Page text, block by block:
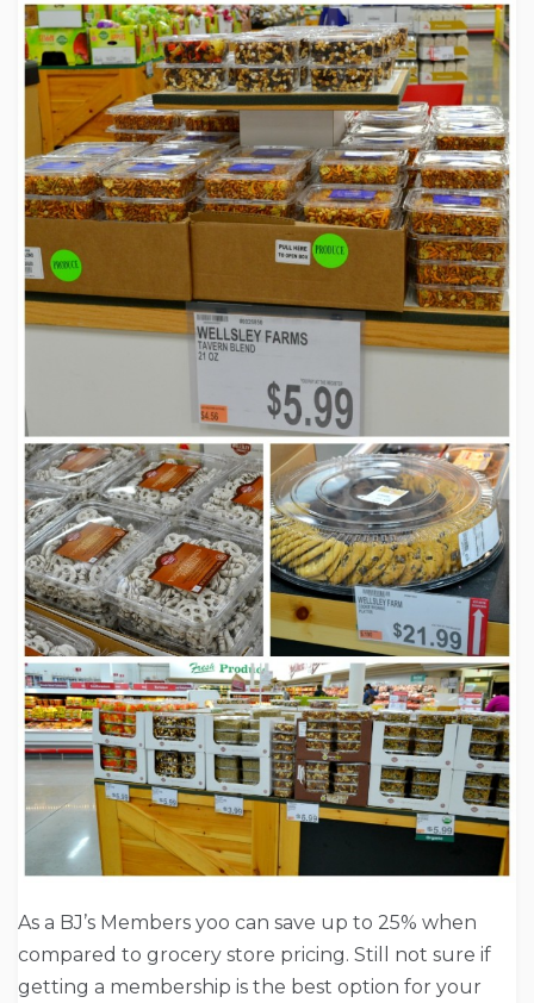
As a BJ’s Members yoo can save up to 25% when
compared to grocery store pricing. Still not sure if
getting a membership is the best option for your